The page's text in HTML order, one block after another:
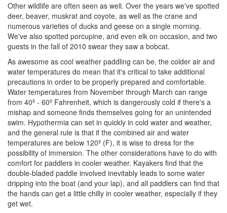
Other wildlife are often seen as well. Over the years we've spotted
deer, beaver, muskrat and coyote, as well as the crane and
numerous varieties of ducks and geese on a single morning.
We've also spotted porcupine, and even elk on occasion, and two
guests in the fall of 2010 swear they saw a bobcat.
As awesome as cool weather paddling can be, the colder air and
water temperatures do mean that it's critical to take additional
precautions in order to be properly prepared and comfortable.
Water temperatures from November through March can range
from 40º - 60º Fahrenheit, which is dangerously cold if there's a
mishap and someone finds themselves going for an unintended
swim. Hypothermia can set in quickly in cold water and weather,
and the general rule is that if the combined air and water
temperatures are below 120º (F), it is wise to dress for the
possibility of immersion. The other considerations have to do with
comfort for paddlers in cooler weather. Kayakers find that the
double-bladed paddle involved inevitably leads to some water
dripping into the boat (and your lap), and all paddlers can find that
the hands can get a little chilly in cooler weather, especially if they
get wet.